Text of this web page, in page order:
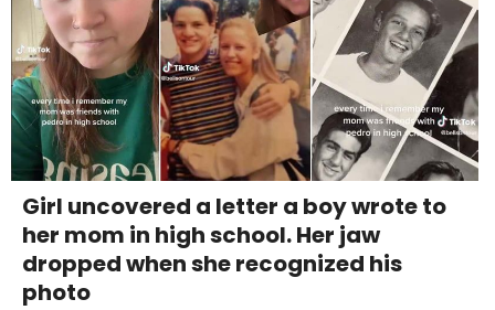
Girl uncovered a letter a boy wrote to
her mom in high school. Her jaw
dropped when she recognized his
photo